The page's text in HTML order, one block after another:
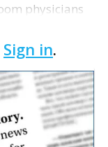
physicians
to relieve
Sign in.